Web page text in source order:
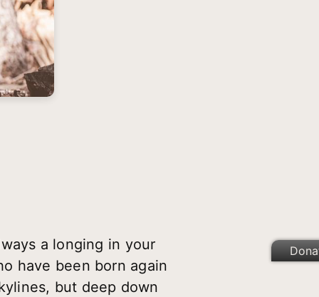
a longing in your
have been born again
but deep down